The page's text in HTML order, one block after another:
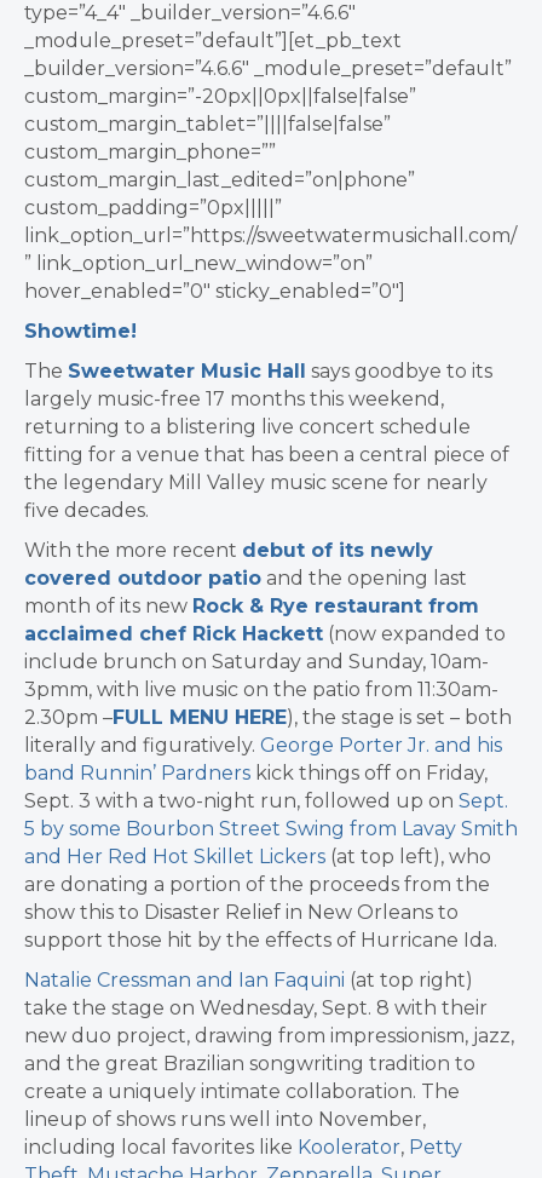
type=”4_4″ _builder_version=”4.6.6″
_module_preset=”default”][et_pb_text
_builder_version=”4.6.6″ _module_preset=”default”
custom_margin=”-20px||0px||false|false”
custom_margin_tablet=”||||false|false”
custom_margin_phone=””
custom_margin_last_edited=”on|phone”
custom_padding=”0px|||||”
link_option_url=”https://sweetwatermusichall.com/
” link_option_url_new_window=”on”
hover_enabled=”0″ sticky_enabled=”0″]
Showtime!
The Sweetwater Music Hall
says goodbye to its
largely music-free 17 months this weekend,
returning to a blistering live concert schedule
fitting for a venue that has been a central piece of
the legendary Mill Valley music scene for nearly
five decades.
With the more recent debut of its newly
covered outdoor patio and the opening last
month of its new Rock & Rye restaurant from
acclaimed chef Rick Hackett (now expanded to
include brunch on Saturday and Sunday, 10am-
3pmm, with live music on the patio from 11:30am-
2.30pm –FULL MENU HERE), the stage is set – both
literally and figuratively. George Porter Jr. and his
band Runnin’ Pardners kick things off on Friday,
Sept. 3 with a two-night run, followed up on Sept.
5 by some Bourbon Street Swing from Lavay Smith
and Her Red Hot Skillet Lickers (at top left), who
are donating a portion of the proceeds from the
show this to Disaster Relief in New Orleans to
support those hit by the effects of Hurricane Ida.
Natalie Cressman and Ian Faquini (at top right)
take the stage on Wednesday, Sept. 8 with their
new duo project, drawing from impressionism, jazz,
and the great Brazilian songwriting tradition to
create a uniquely intimate collaboration. The
lineup of shows runs well into November,
including local favorites like Koolerator, Petty